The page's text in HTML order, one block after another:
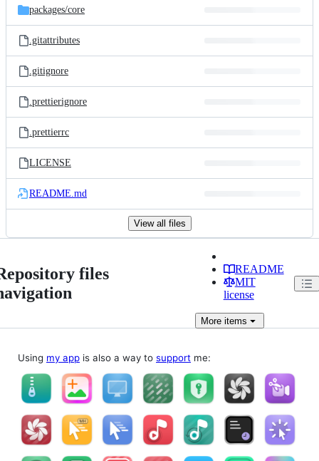
packages/core
.gitattributes
.gitignore
.prettierignore
.prettierrc
LICENSE
README.md
View all files
files
README
MIT
license
Moreitems
Using my app is also a way to support me: